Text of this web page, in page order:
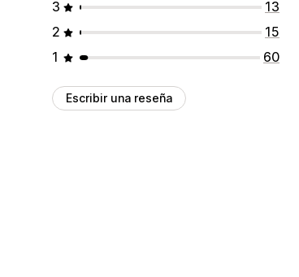
3
13
2
15
1
60
Escribir una reseña